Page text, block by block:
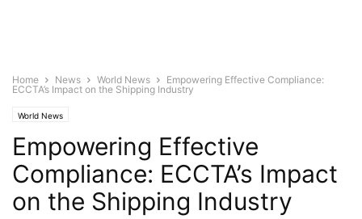
Home News World News
Empowering Effective Compliance:
ECCTA’s Impact on the Shipping Industry
World News
Empowering Effective
Compliance: ECCTA’s Impact
on the Shipping Industry